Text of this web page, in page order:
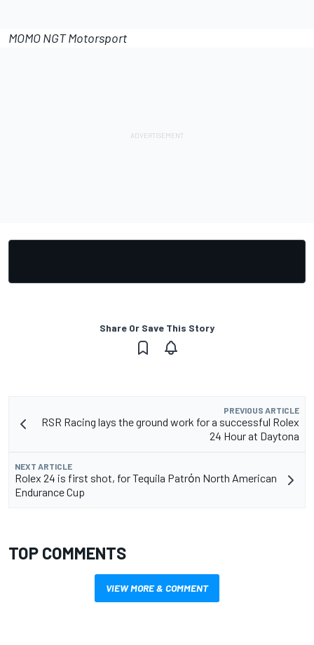
MOMO NGT Motorsport
Share Or Save This Story
PREVIOUS ARTICLE
RSR Racing lays the ground work for a successful Rolex
24 Hour at Daytona
NEXT ARTICLE
Rolex 24 is first shot, for Tequila Patrὀn North American
Endurance Cup
TOP COMMENTS
VIEW MORE & COMMENT